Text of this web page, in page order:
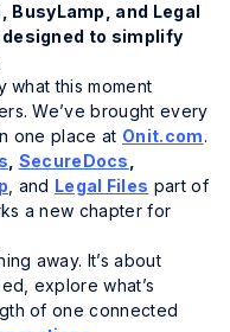
BusyLamp, and Legal
to simplify
what this moment
We’ve brought every
one place at Onit.com.
SecureDocs
, and Legal Files part of
a new chapter for
away. It’s about
explore what’s
of one connected